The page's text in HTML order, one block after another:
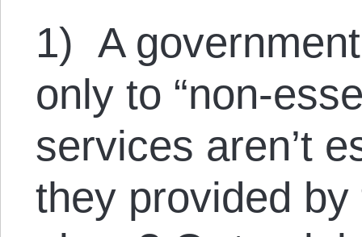
1) A
only to “non-
services aren’t
they provided